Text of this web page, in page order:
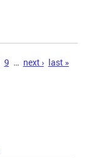
9 … next › last »